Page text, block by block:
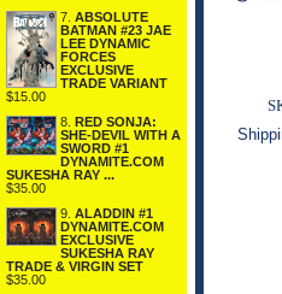
7. ABSOLUTE
BATMAN #23 JAE
LEE DYNAMIC
FORCES
EXCLUSIVE
TRADE VARIANT
$15.00
8. RED SONJA:
SHE-DEVIL WITH A
SWORD #1
DYNAMITE.COM
SUKESHA RAY ...
$35.00
9. ALADDIN #1
DYNAMITE.COM
EXCLUSIVE
SUKESHA RAY
TRADE & VIRGIN SET
$35.00